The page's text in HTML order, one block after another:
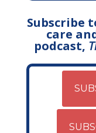
Subscribe
care
podcast,